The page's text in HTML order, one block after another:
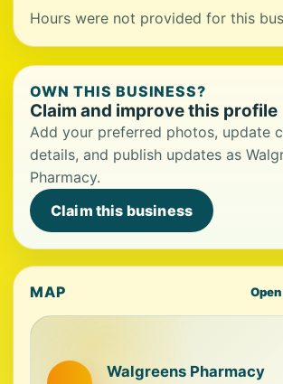
Hours were not provided for this
OWN THIS BUSINESS?
Claim and improve this profile
Add your preferred photos, update
details, and publish updates as
Pharmacy.
Claim this business
MAP
Walgreens Pharmacy